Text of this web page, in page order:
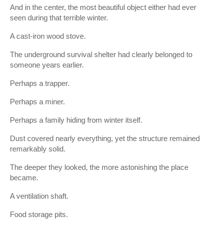
And in the center, the most beautiful object either had ever
seen during that terrible winter.
A cast-iron wood stove.
The underground survival shelter had clearly belonged to
someone years earlier.
Perhaps a trapper.
Perhaps a miner.
Perhaps a family hiding from winter itself.
Dust covered nearly everything, yet the structure remained
remarkably solid.
The deeper they looked, the more astonishing the place
became.
A ventilation shaft.
Food storage pits.